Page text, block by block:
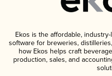
Ekos is the affordable,
software for breweries,
how Ekos helps craft
production, sales, and